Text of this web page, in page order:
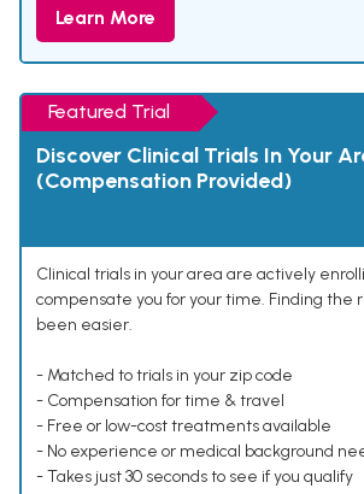
Learn More
Featured Trial
Discover Clinical Trials In Your
(Compensation Provided)
Clinical trials in your area are actively
compensate you for your time. Finding the
been easier.
- Matched to trials in your zip code
- Compensation for time & travel
- Free or low-cost treatments available
- No experience or medical background
- Takes just 30 seconds to see if you qualify